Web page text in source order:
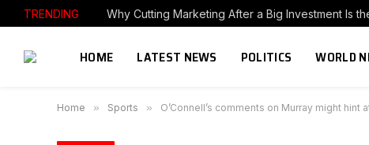
TRENDING
HOME LATEST NEWS POLITICS WORLD
Home » Sports » O’Connell’s comments on Murray might hint